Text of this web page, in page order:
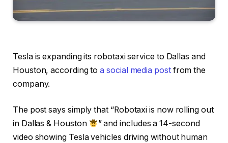
Tesla is expanding its robotaxi service to Dallas and
Houston, according toa social media postfrom the
company.
The post says simply that “Robotaxi is now rolling out
in Dallas & Houston
” and includes a 14-second
video showing Tesla vehicles driving without human